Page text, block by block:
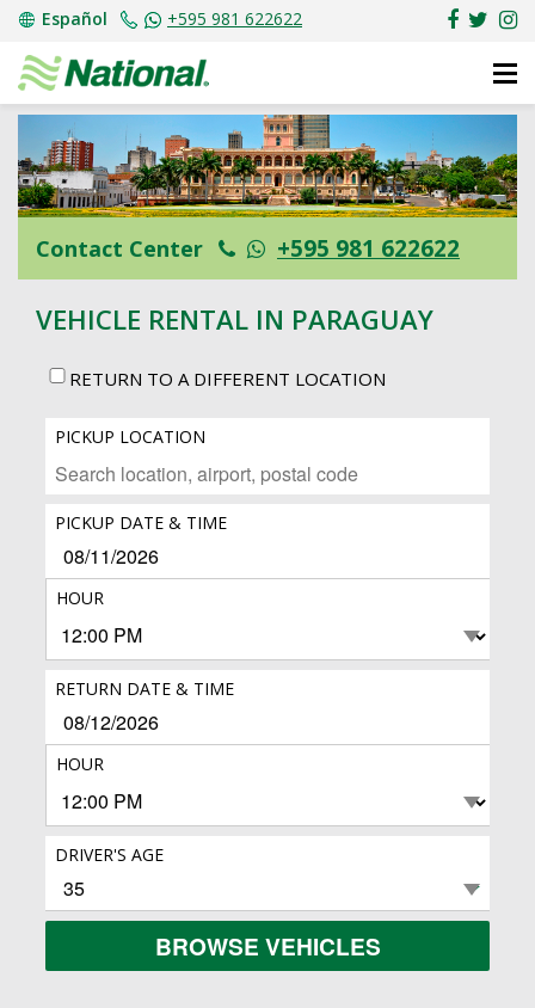
Español +595 981 622622
Contact Center +595 981 622622
VEHICLE RENTAL IN PARAGUAY
RETURN TO A DIFFERENT LOCATION
PICKUP LOCATION
PICKUP DATE & TIME
HOUR
RETURN DATE & TIME
HOUR
DRIVER'S AGE
BROWSE VEHICLES